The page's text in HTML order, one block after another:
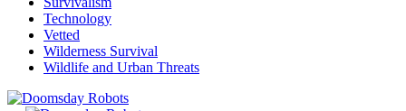
Technology
Vetted
Wilderness Survival
Wildlife and Urban Threats